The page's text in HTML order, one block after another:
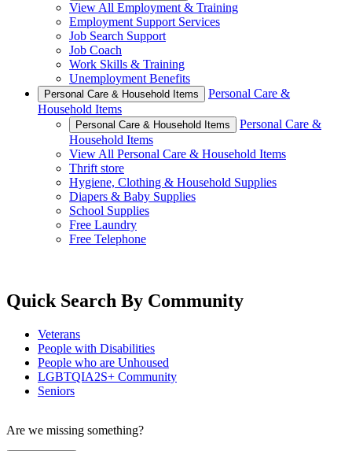
View All Employment & Training
Employment Support Services
Job Search Support
Job Coach
Work Skills & Training
Unemployment Benefits
Personal Care & Household Items
Personal Care &
Household Items
Personal Care & Household Items
Personal Care &
Household Items
View All Personal Care & Household Items
Thrift store
Hygiene, Clothing & Household Supplies
Diapers & Baby Supplies
School Supplies
Free Laundry
Free Telephone
Quick Search By Community
Veterans
People with Disabilities
People who are Unhoused
LGBTQIA2S+ Community
Seniors
Are we missing something?